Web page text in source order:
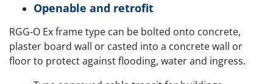
Openable and retrofit
RGG-O Ex frame type can be bolted onto concrete,
plaster board wall or casted into a concrete wall or
floor to protect against flooding, water and ingress.